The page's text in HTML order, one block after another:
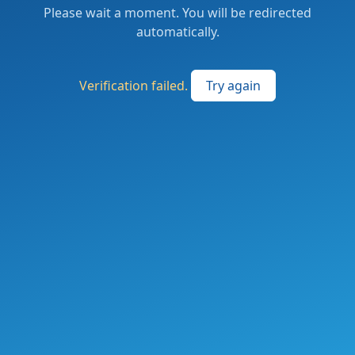
Please wait a moment. You will be redirected
automatically.
Verification failed. Try again